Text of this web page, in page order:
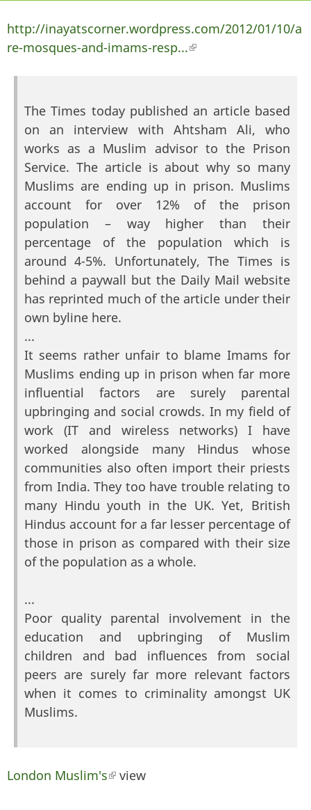
http://inayatscorner.wordpress.com/2012/01/10/a
re-mosques-and-imams-resp...(link is external)
The Times today published an article based
on an interview with Ahtsham Ali, who
works as a Muslim advisor to the Prison
Service. The article is about why so many
Muslims are ending up in prison. Muslims
account for over 12% of the prison
population – way higher than their
percentage of the population which is
around 4-5%. Unfortunately, The Times is
behind a paywall but the Daily Mail website
has reprinted much of the article under their
own byline here.
...
It seems rather unfair to blame Imams for
Muslims ending up in prison when far more
influential factors are surely parental
upbringing and social crowds. In my field of
work (IT and wireless networks) I have
worked alongside many Hindus whose
communities also often import their priests
from India. They too have trouble relating to
many Hindu youth in the UK. Yet, British
Hindus account for a far lesser percentage of
those in prison as compared with their size
of the population as a whole.
...
Poor quality parental involvement in the
education and upbringing of Muslim
children and bad influences from social
peers are surely far more relevant factors
when it comes to criminality amongst UK
Muslims.
London Muslim's(link is external)
view